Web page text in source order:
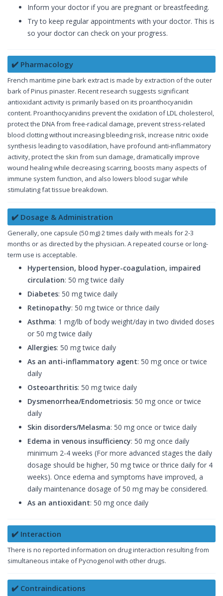
Inform your doctor if you are pregnant or breastfeeding.
Try to keep regular appointments with your doctor. This is
so your doctor can check on your progress.
✔️ Pharmacology
French maritime pine bark extract is made by extraction of the outer
bark of Pinus pinaster. Recent research suggests significant
antioxidant activity is primarily based on its proanthocyanidin
content. Proanthocyanidins prevent the oxidation of LDL cholesterol,
protect the DNA from free-radical damage, prevent stress-related
blood clotting without increasing bleeding risk, increase nitric oxide
synthesis leading to vasodilation, have profound anti-inflammatory
activity, protect the skin from sun damage, dramatically improve
wound healing while decreasing scarring, boosts many aspects of
immune system function, and also lowers blood sugar while
stimulating fat tissue breakdown.
✔️ Dosage & Administration
Generally, one capsule (50 mg) 2 times daily with meals for 2-3
months or as directed by the physician. A repeated course or long-
term use is acceptable.
Hypertension, blood hyper-coagulation, impaired
circulation: 50 mg twice daily
Diabetes: 50 mg twice daily
Retinopathy: 50 mg twice or thrice daily
Asthma: 1 mg/lb of body weight/day in two divided doses
or 50 mg twice daily
Allergies: 50 mg twice daily
As an anti-inflammatory agent: 50 mg once or twice
daily
Osteoarthritis: 50 mg twice daily
Dysmenorrhea/Endometriosis: 50 mg once or twice
daily
Skin disorders/Melasma: 50 mg once or twice daily
Edema in venous insufficiency: 50 mg once daily
minimum 2-4 weeks (For more advanced stages the daily
dosage should be higher, 50 mg twice or thrice daily for 4
weeks). Once edema and symptoms have improved, a
daily maintenance dosage of 50 mg may be considered.
As an antioxidant: 50 mg once daily
✔️ Interaction
There is no reported information on drug interaction resulting from
simultaneous intake of Pycnogenol with other drugs.
✔️ Contraindications